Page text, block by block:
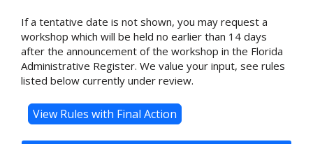
If a tentative date is not shown, you may request a
workshop which will be held no earlier than 14 days
after the announcement of the workshop in the Florida
Administrative Register. We value your input, see rules
listed below currently under review.